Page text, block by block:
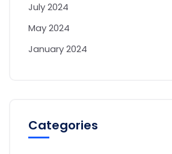
July 2024
May 2024
January 2024
Categories